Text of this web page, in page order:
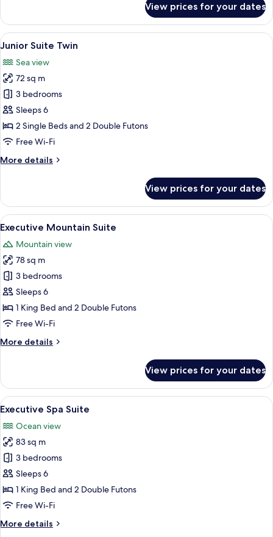
Suite
Double
View prices for your dates
View
all
photos
for
Junior
Suite
Twin
A modern living room with a beige
8
Junior Suite Twin
Sea view
72 sq m
3 bedrooms
Sleeps 6
2 Single Beds and 2 Double Futons
Free Wi-Fi
More details
More
Suite
Twin
View prices for your dates
View
all
photos
for
Executive
Mountain
Suite
A spacious living room with a large
10
Executive Mountain Suite
Mountain view
78 sq m
3 bedrooms
Sleeps 6
1 King Bed and 2 Double Futons
Free Wi-Fi
More details
More
Mountain
Suite
View prices for your dates
View
all
photos
for
Executive
Spa
Suite
A modern bathroom with a large
11
Executive Spa Suite
Ocean view
83 sq m
3 bedrooms
Sleeps 6
1 King Bed and 2 Double Futons
Free Wi-Fi
More details
More